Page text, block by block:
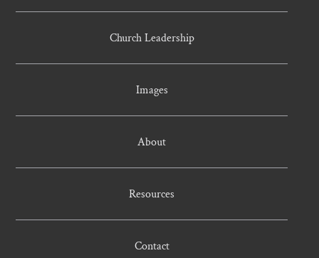
Church Leadership
Images
About
Resources
Contact